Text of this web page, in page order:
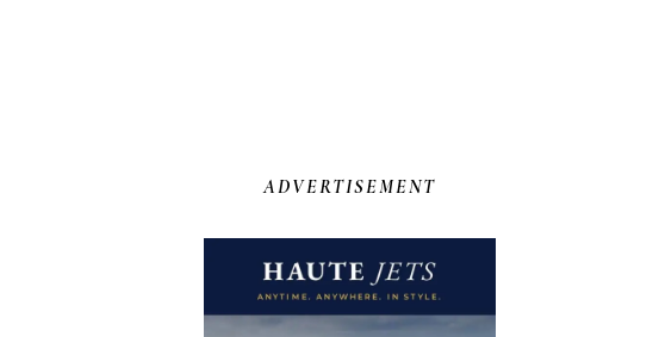
ADVERTISEMENT